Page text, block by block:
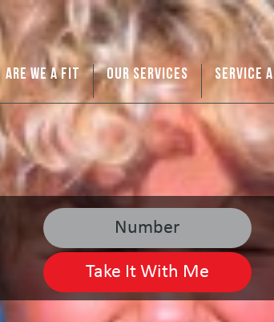
ARE WE A FIT OUR SERVICES SERVICE